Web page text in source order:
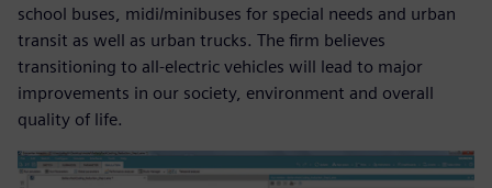
school buses, midi/minibuses for special needs and urban
transit as well as urban trucks. The firm believes
transitioning to all-electric vehicles will lead to major
improvements in our society, environment and overall
quality of life.